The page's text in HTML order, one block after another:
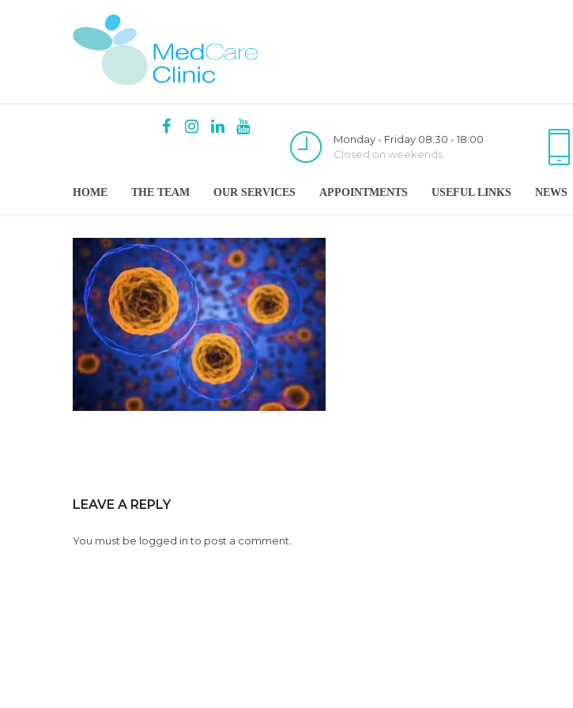
Monday - Friday 08:30 - 18:00
Closed on weekends
HOME THE TEAM OUR SERVICES APPOINTMENTS USEFUL LINKS NEWS
LEAVE A REPLY
You must be logged into post a comment.